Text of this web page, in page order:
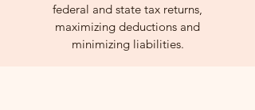
federal and state tax returns,
maximizing deductions and
minimizing liabilities.